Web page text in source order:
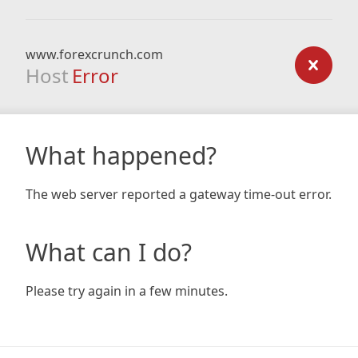
www.forexcrunch.com
Host Error
What happened?
The web server reported a gateway time-out error.
What can I do?
Please try again in a few minutes.